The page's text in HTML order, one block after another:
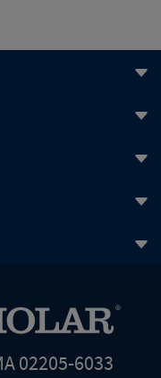
02205-6033